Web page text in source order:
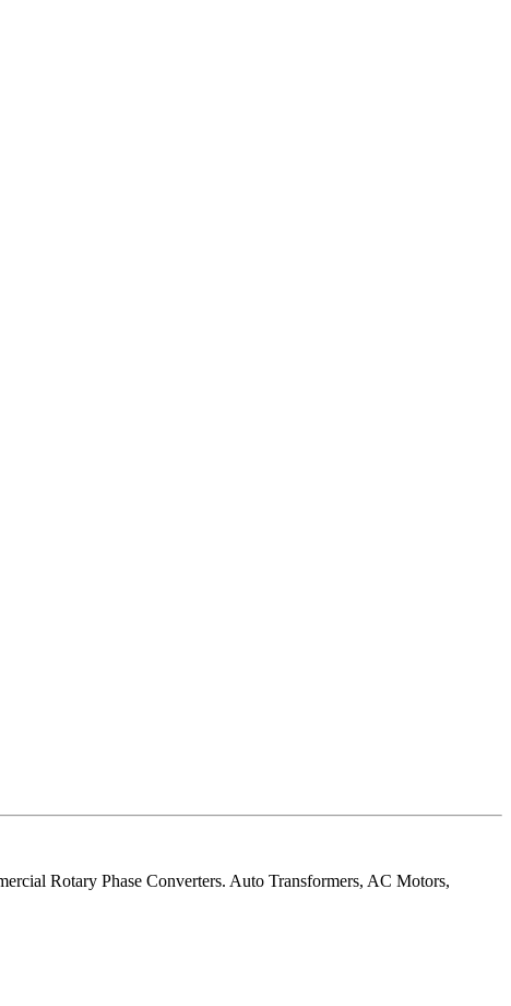
Rotary Phase Converters. Auto Transformers, AC Motors,